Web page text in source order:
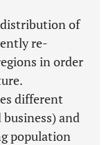
distribution of
re-
in order
different
and
population